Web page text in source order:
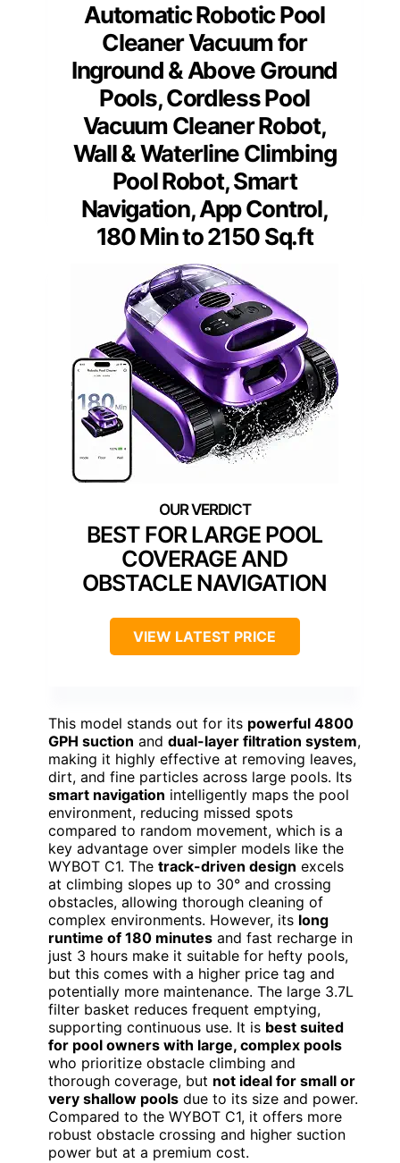
Automatic Robotic Pool
Cleaner Vacuum for
Inground & Above Ground
Pools, Cordless Pool
Vacuum Cleaner Robot,
Wall & Waterline Climbing
Pool Robot, Smart
Navigation, App Control,
180 Min to 2150 Sq.ft
BEST FOR LARGE POOL
COVERAGE AND
OBSTACLE NAVIGATION
VIEW LATEST PRICE
This model stands out for its powerful 4800
GPH suction and dual-layer filtration system,
making it highly effective at removing leaves,
dirt, and fine particles across large pools. Its
smart navigation intelligently maps the pool
environment, reducing missed spots
compared to random movement, which is a
key advantage over simpler models like the
WYBOT C1. The track-driven design excels
at climbing slopes up to 30° and crossing
obstacles, allowing thorough cleaning of
complex environments. However, its long
runtime of 180 minutes and fast recharge in
just 3 hours make it suitable for hefty pools,
but this comes with a higher price tag and
potentially more maintenance. The large 3.7L
filter basket reduces frequent emptying,
supporting continuous use. It is best suited
for pool owners with large, complex pools
who prioritize obstacle climbing and
thorough coverage, but not ideal for small or
very shallow pools due to its size and power.
Compared to the WYBOT C1, it offers more
robust obstacle crossing and higher suction
power but at a premium cost.